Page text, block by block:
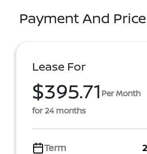
Payment And
Lease For
$395.71 Per Month
for 24 months
Term